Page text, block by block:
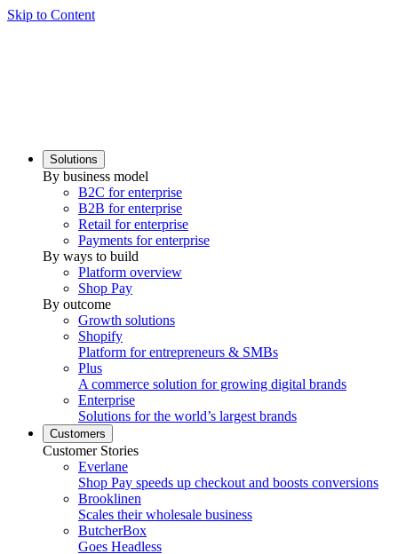
Skip to Content
Solutions
By business model
B2C for enterprise
B2B for enterprise
Retail for enterprise
Payments for enterprise
By ways to build
Platform overview
Shop Pay
By outcome
Growth solutions
Shopify
Platform for entrepreneurs & SMBs
Plus
A commerce solution for growing digital brands
Enterprise
Solutions for the world’s largest brands
Customers
Customer Stories
Everlane
Shop Pay speeds up checkout and boosts conversions
Brooklinen
Scales their wholesale business
ButcherBox
Goes Headless